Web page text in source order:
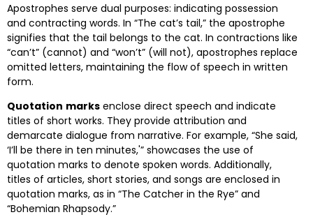
Apostrophes serve dual purposes: indicating possession
and contracting words. In “The cat’s tail,” the apostrophe
signifies that the tail belongs to the cat. In contractions like
“can’t” (cannot) and “won’t” (will not), apostrophes replace
omitted letters, maintaining the flow of speech in written
form.
Quotation marks enclose direct speech and indicate
titles of short works. They provide attribution and
demarcate dialogue from narrative. For example, “She said,
‘I’ll be there in ten minutes,'” showcases the use of
quotation marks to denote spoken words. Additionally,
titles of articles, short stories, and songs are enclosed in
quotation marks, as in “The Catcher in the Rye” and
“Bohemian Rhapsody.”